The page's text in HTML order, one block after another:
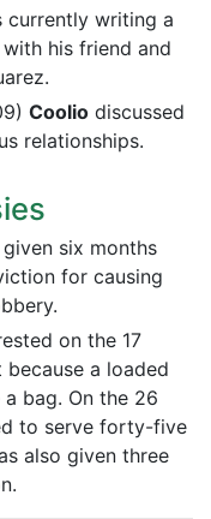
currently writing a
his friend and
Coolio discussed
relationships.
six months
for causing
on the 17
a loaded
bag. On the 26
to serve forty-five
also given three